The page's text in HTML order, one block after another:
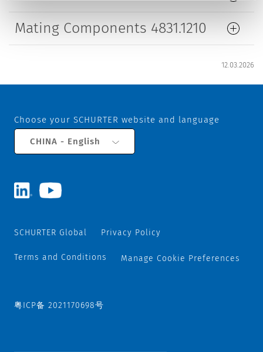
Mating Components 4831.1210
12.03.2026
Choose your SCHURTER website and language
CHINA - English
SCHURTER Global Privacy Policy
Terms and Conditions Manage Cookie Preferences
粤ICP备 2021170698号